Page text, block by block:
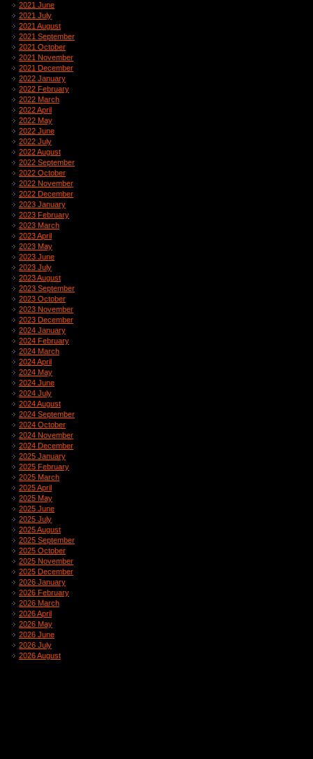
2021 June
2021 July
2021 August
2021 September
2021 October
2021 November
2021 December
2022 January
2022 February
2022 March
2022 April
2022 May
2022 June
2022 July
2022 August
2022 September
2022 October
2022 November
2022 December
2023 January
2023 February
2023 March
2023 April
2023 May
2023 June
2023 July
2023 August
2023 September
2023 October
2023 November
2023 December
2024 January
2024 February
2024 March
2024 April
2024 May
2024 June
2024 July
2024 August
2024 September
2024 October
2024 November
2024 December
2025 January
2025 February
2025 March
2025 April
2025 May
2025 June
2025 July
2025 August
2025 September
2025 October
2025 November
2025 December
2026 January
2026 February
2026 March
2026 April
2026 May
2026 June
2026 July
2026 August